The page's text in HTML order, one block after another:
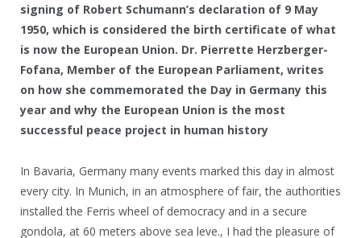
signing of Robert Schumann’s declaration of 9 May
1950, which is considered the birth certificate of what
is now the European Union. Dr. Pierrette Herzberger-
Fofana, Member of the European Parliament, writes
on how she commemorated the Day in Germany this
year and why the European Union is the most
successful peace project in human history
In Bavaria, Germany many events marked this day in almost
every city. In Munich, in an atmosphere of fair, the authorities
installed the Ferris wheel of democracy and in a secure
gondola, at 60 meters above sea leve., I had the pleasure of